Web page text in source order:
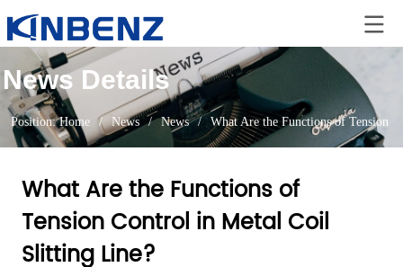
News Details
Position: Home / News / News / What Are the Functions of Tension
What Are the Functions of
Tension Control in Metal Coil
Slitting Line?